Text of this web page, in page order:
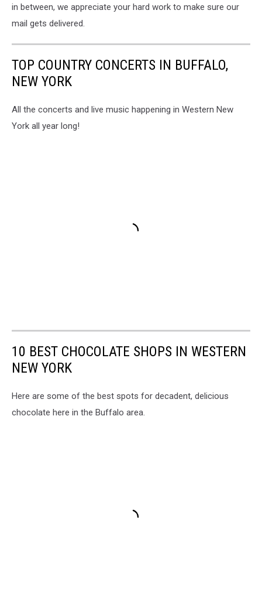
in between, we appreciate your hard work to make sure our
mail gets delivered.
TOP COUNTRY CONCERTS IN BUFFALO,
NEW YORK
All the concerts and live music happening in Western New
York all year long!
10 BEST CHOCOLATE SHOPS IN WESTERN
NEW YORK
Here are some of the best spots for decadent, delicious
chocolate here in the Buffalo area.